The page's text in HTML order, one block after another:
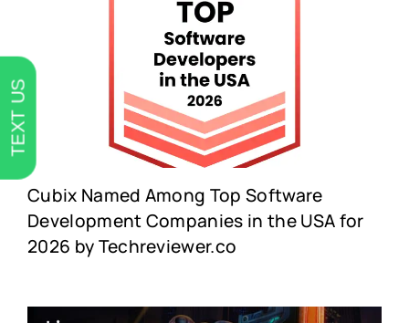
Cubix Named Among Top Software
Development Companies in the USA for
2026 by Techreviewer.co
TEXT US